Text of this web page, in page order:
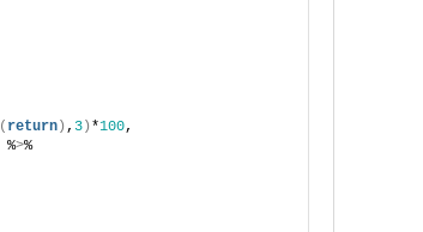
( return) , 3) *100,
%>%